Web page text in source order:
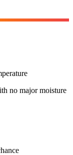
no major moisture